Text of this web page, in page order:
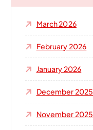
r
March 2026
February 2026
January 2026
December 2025
November 2025